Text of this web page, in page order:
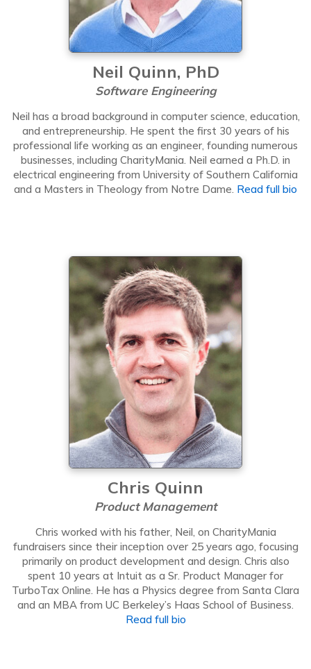
Neil Quinn, PhD
Software Engineering
Neil has a broad background in computer science, education,
and entrepreneurship. He spent the first 30 years of his
professional life working as an engineer, founding numerous
businesses, including CharityMania. Neil earned a Ph.D. in
electrical engineering from University of Southern California
and a Masters in Theology from Notre Dame. Read full bio
Chris Quinn
Product Management
Chris worked with his father, Neil, on CharityMania
fundraisers since their inception over 25 years ago, focusing
primarily on product development and design. Chris also
spent 10 years at Intuit as a Sr. Product Manager for
TurboTax Online. He has a Physics degree from Santa Clara
and an MBA from UC Berkeley’s Haas School of Business.
Read full bio